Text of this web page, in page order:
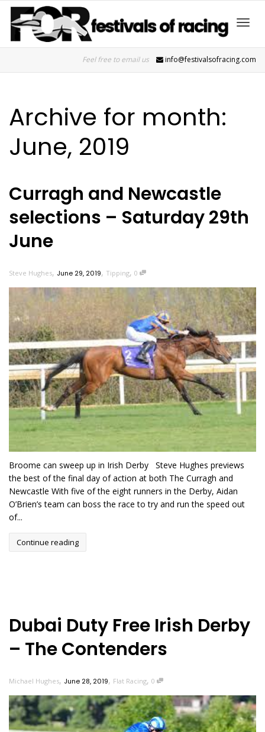
Feel free to email us info@festivalsofracing.com
Archive for month:
June, 2019
Curragh and Newcastle
selections – Saturday 29th
June
Steve Hughes, June 29, 2019, Tipping, 0
Broome can sweep up in Irish Derby Steve Hughes previews
the best of the final day of action at both The Curragh and
Newcastle With five of the eight runners in the Derby, Aidan
O’Brien’s team can boss the race to try and run the speed out
of...
Continue reading
Dubai Duty Free Irish Derby
– The Contenders
Michael Hughes, June 28, 2019, Flat Racing, 0